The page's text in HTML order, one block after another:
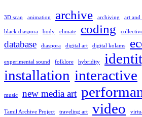
3D scan animation archive archiving art and
black diaspora body climate coding
database diaspora digital art digital kolams
experimental sound folklore hybridity
installation interactive
music new media art
Tamil Archive Project traveling art video